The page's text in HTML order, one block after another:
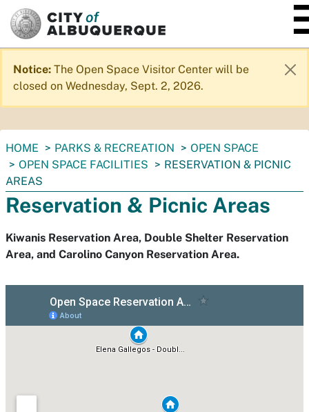
SKIP TO MAIN CONTENT
Notice: The Open Space Visitor Center will be
closed on Wednesday, Sept. 2, 2026.
You
are
here:
HOME PARKS & RECREATION
OPEN SPACE
OPEN SPACE FACILITIES
RESERVATION & PICNIC
AREAS
Reservation & Picnic Areas
Kiwanis Reservation Area, Double Shelter Reservation
Area, and Carolino Canyon Reservation Area.